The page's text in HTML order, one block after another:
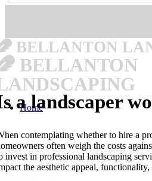
BELLANTON
BELLANTON
Home
a landscaper
contemplating whether to hire a
often weigh the costs
invest in professional landscaping
the aesthetic appeal,